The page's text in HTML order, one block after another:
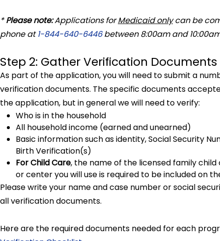
*Please note:Applications forMedicaid onlycan be
phone at1-844-640-6446between 8:00am and
Step 2: Gather Verification Documents
As part of the application, you will need to submit a
verification documents. The specific documents
the application, but in general we will need to verify:
Who is in the household
All household income (earned and unearned)
Basic information such as identity, Social Security
Birth Verification(s)
For Child Care, the name of the licensed family
or center you will use is required to be included on
Please write your name and case number or social
all verification documents.
Here are the required documents needed for each